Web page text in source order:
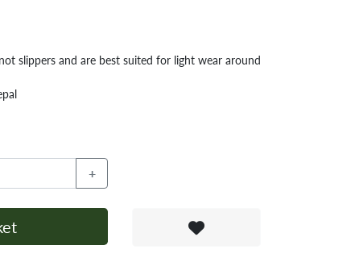
slippers and are best suited for light wear around
+